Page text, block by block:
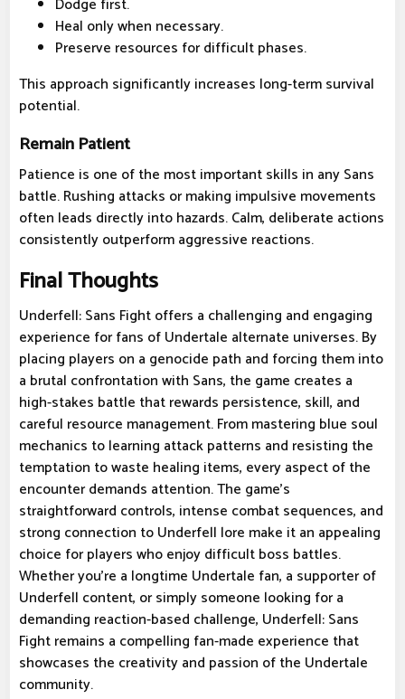
Dodge first.
Heal only when necessary.
Preserve resources for difficult phases.
This approach significantly increases long-term survival
potential.
Remain Patient
Patience is one of the most important skills in any Sans
battle. Rushing attacks or making impulsive movements
often leads directly into hazards. Calm, deliberate actions
consistently outperform aggressive reactions.
Final Thoughts
Underfell: Sans Fight offers a challenging and engaging
experience for fans of Undertale alternate universes. By
placing players on a genocide path and forcing them into
a brutal confrontation with Sans, the game creates a
high-stakes battle that rewards persistence, skill, and
careful resource management. From mastering blue soul
mechanics to learning attack patterns and resisting the
temptation to waste healing items, every aspect of the
encounter demands attention. The game's
straightforward controls, intense combat sequences, and
strong connection to Underfell lore make it an appealing
choice for players who enjoy difficult boss battles.
Whether you're a longtime Undertale fan, a supporter of
Underfell content, or simply someone looking for a
demanding reaction-based challenge, Underfell: Sans
Fight remains a compelling fan-made experience that
showcases the creativity and passion of the Undertale
community.